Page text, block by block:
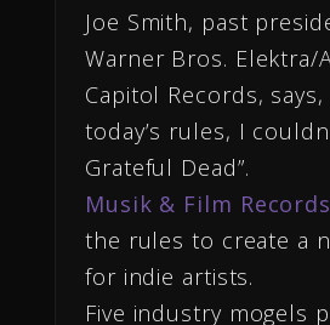
Joe Smith, past
Warner Bros. Elektra/
Capitol Records, says,
today’s rules, I
Grateful Dead”.
Musik & Film Records
the rules to create a
for indie artists.
Five industry mogels